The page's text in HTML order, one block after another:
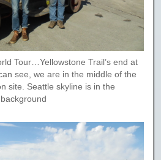
Tour…Yellowstone Trail’s end at
see, we are in the middle of the
site. Seattle skyline is in the
background